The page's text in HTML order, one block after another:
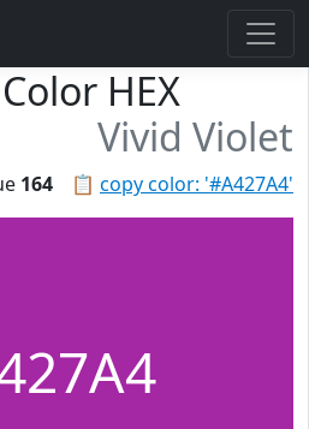
HEX
Vivid Violet
📋 copy color: '#A427A4'
164